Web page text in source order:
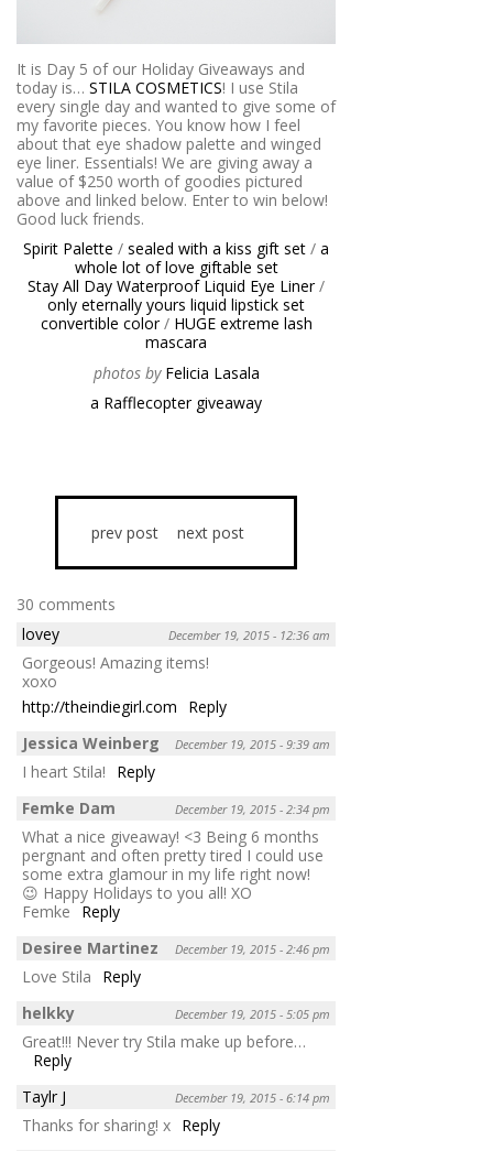
It is Day 5 of our Holiday Giveaways and
today is… STILA COSMETICS! I use Stila
every single day and wanted to give some of
my favorite pieces. You know how I feel
about that eye shadow palette and winged
eye liner. Essentials! We are giving away a
value of $250 worth of goodies pictured
above and linked below. Enter to win below!
Good luck friends.
Spirit Palette / sealed with a kiss gift set / a
whole lot of love giftable set
Stay All Day Waterproof Liquid Eye Liner/
only eternally yours liquid lipstick set
convertible color/ HUGE extreme lash
mascara
photos by Felicia Lasala
a Rafflecopter giveaway
prev post next post
30 comments
lovey
December 19, 2015 - 12:36 am
Gorgeous! Amazing items!
xoxo
http://theindiegirl.com
Reply
Jessica Weinberg
December 19, 2015 - 9:39 am
I heart Stila!
Reply
Femke Dam
December 19, 2015 - 2:34 pm
What a nice giveaway! <3 Being 6 months
pergnant and often pretty tired I could use
some extra glamour in my life right now!
😉 Happy Holidays to you all! XO
Femke
Reply
Desiree Martinez
December 19, 2015 - 2:46 pm
Love Stila
Reply
helkky
December 19, 2015 - 5:05 pm
Great!!! Never try Stila make up before…
Reply
Taylr J
December 19, 2015 - 6:14 pm
Thanks for sharing! x Reply